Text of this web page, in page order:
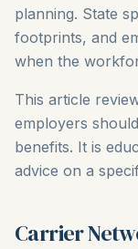
planning. State
footprints, and
when the
This article
employers
benefits. It is
advice on a
Carrier